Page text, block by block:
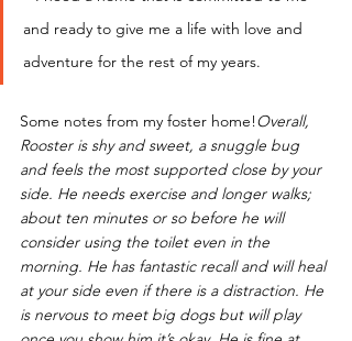
and ready to give me a life with love and
adventure for the rest of my years.
Some notes from my foster home!Overall,
Rooster is shy and sweet, a snuggle bug
and feels the most supported close by your
side. He needs exercise and longer walks;
about ten minutes or so before he will
consider using the toilet even in the
morning. He has fantastic recall and will heal
at your side even if there is a distraction. He
is nervous to meet big dogs but will play